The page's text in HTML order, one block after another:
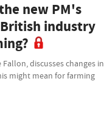
new PM's
industry
discusses changes in
might mean for farming